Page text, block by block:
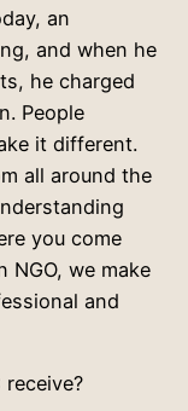
an
and when he
he charged
People
it different.
all around the
you come
NGO, we make
and